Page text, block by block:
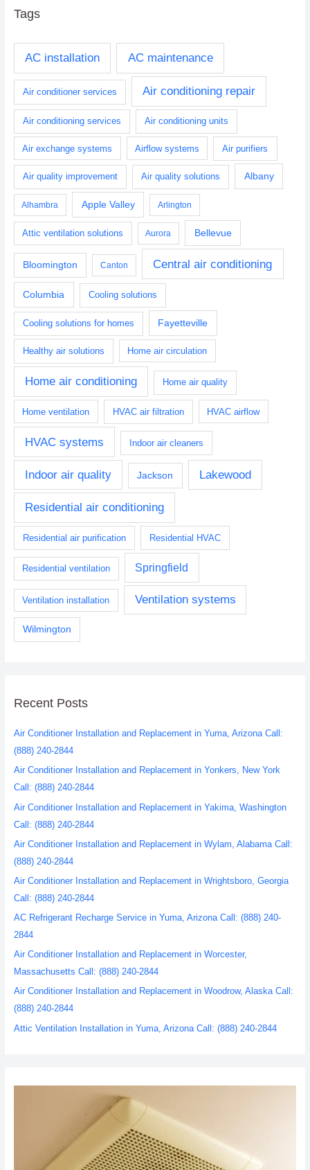
Tags
AC installation AC maintenance
Air conditioner services Air conditioning repair
Air conditioning services Air conditioning units
Air exchange systems Airflow systems Air purifiers
Air quality improvement Air quality solutions Albany
Alhambra Apple Valley Arlington
Attic ventilation solutions Aurora Bellevue
Bloomington Canton Central air conditioning
Columbia Cooling solutions
Cooling solutions for homes Fayetteville
Healthy air solutions Home air circulation
Home air conditioning Home air quality
Home ventilation HVAC air filtration HVAC airflow
HVAC systems Indoor air cleaners
Indoor air quality Jackson Lakewood
Residential air conditioning
Residential air purification Residential HVAC
Residential ventilation Springfield
Ventilation installation Ventilation systems
Wilmington
Recent Posts
Air Conditioner Installation and Replacement in Yuma, Arizona Call:
(888) 240-2844
Air Conditioner Installation and Replacement in Yonkers, New York
Call: (888) 240-2844
Air Conditioner Installation and Replacement in Yakima, Washington
Call: (888) 240-2844
Air Conditioner Installation and Replacement in Wylam, Alabama Call:
(888) 240-2844
Air Conditioner Installation and Replacement in Wrightsboro, Georgia
Call: (888) 240-2844
AC Refrigerant Recharge Service in Yuma, Arizona Call: (888) 240-
2844
Air Conditioner Installation and Replacement in Worcester,
Massachusetts Call: (888) 240-2844
Air Conditioner Installation and Replacement in Woodrow, Alaska Call:
(888) 240-2844
Attic Ventilation Installation in Yuma, Arizona Call: (888) 240-2844